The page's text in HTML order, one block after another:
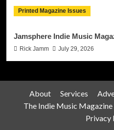
Printed Magazine Issues
Jamsphere Indie Music
Rick Jamm July 29, 2026
About Services
The Indie Music Magazine
Privacy